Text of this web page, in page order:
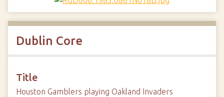
Dublin Core
Title
Houston Gamblers playing Oakland Invaders